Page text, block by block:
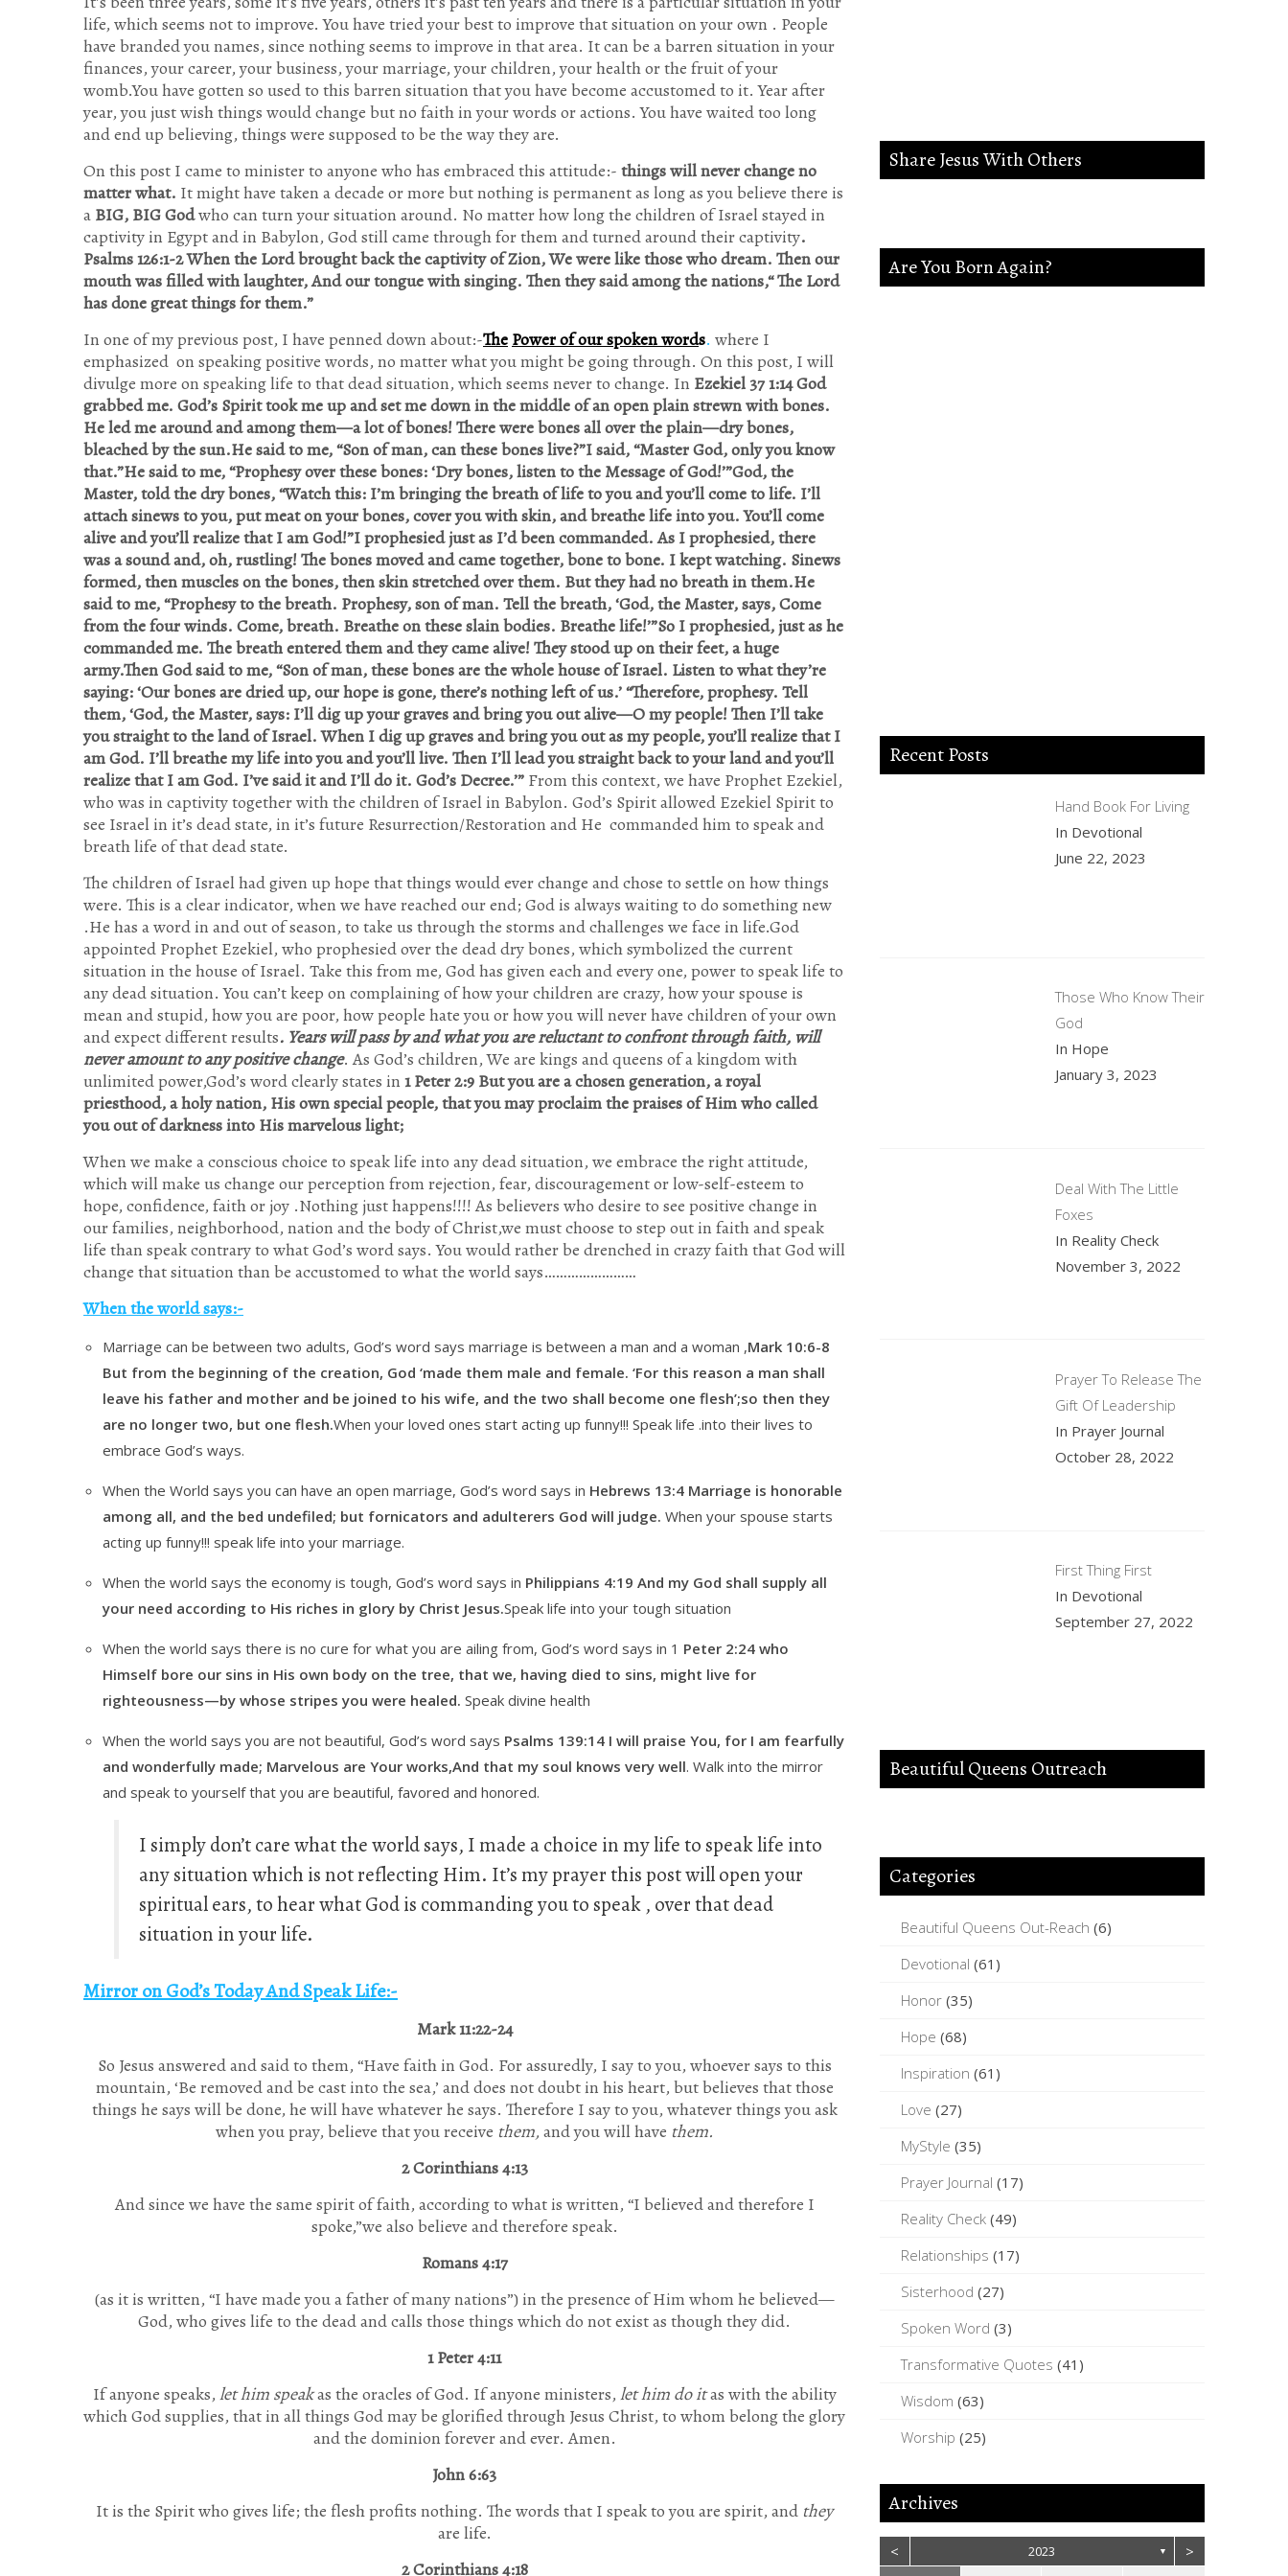
life, which seems not to improve. You have tried your best to improve that situation on your own . People
have branded you names, since nothing seems to improve in that area. It can be a barren situation in your
finances, your career, your business, your marriage, your children, your health or the fruit of your
womb.You have gotten so used to this barren situation that you have become accustomed to it. Year after
year, you just wish things would change but no faith in your words or actions. You have waited too long
and end up believing, things were supposed to be the way they are.
On this post I came to minister to anyone who has embraced this attitude:- things will never change no
matter what. It might have taken a decade or more but nothing is permanent as long as you believe there is
a BIG, BIG Godwho can turn your situation around. No matter how long the children of Israel stayed in
captivity in Egypt and in Babylon, God still came through for them and turned around their captivity.
Psalms 126:1-2 When the Lord brought back the captivity of Zion, We were like those who dream. Then our
mouth was filled with laughter, And our tongue with singing. Then they said among the nations,“ The Lord
has done great things for them.”
In one of my previous post, I have penned down about:-The Power of our spoken words. where I
emphasized on speaking positive words, no matter what you might be going through. On this post, I will
divulge more on speaking life to that dead situation, which seems never to change. In Ezekiel 37 1:14 God
grabbed me. God’s Spirit took me up and set me down in the middle of an open plain strewn with bones.
He led me around and among them—a lot of bones! There were bones all over the plain—dry bones,
bleached by the sun.He said to me, “Son of man, can these bones live?”I said, “Master God, only you know
that.”He said to me, “Prophesy over these bones: ‘Dry bones, listen to the Message of God!’”God, the
Master, told the dry bones, “Watch this: I’m bringing the breath of life to you and you’ll come to life. I’ll
attach sinews to you, put meat on your bones, cover you with skin, and breathe life into you. You’ll come
alive and you’ll realize that I am God!”I prophesied just as I’d been commanded. As I prophesied, there
was a sound and, oh, rustling! The bones moved and came together, bone to bone. I kept watching. Sinews
formed, then muscles on the bones, then skin stretched over them. But they had no breath in them.He
said to me, “Prophesy to the breath. Prophesy, son of man. Tell the breath, ‘God, the Master, says, Come
from the four winds. Come, breath. Breathe on these slain bodies. Breathe life!’”So I prophesied, just as he
commanded me. The breath entered them and they came alive! They stood up on their feet, a huge
army.Then God said to me, “Son of man, these bones are the whole house of Israel. Listen to what they’re
saying: ‘Our bones are dried up, our hope is gone, there’s nothing left of us.’ “Therefore, prophesy. Tell
them, ‘God, the Master, says: I’ll dig up your graves and bring you out alive—O my people! Then I’ll take
you straight to the land of Israel. When I dig up graves and bring you out as my people, you’ll realize that I
am God. I’ll breathe my life into you and you’ll live. Then I’ll lead you straight back to your land and you’ll
realize that I am God. I’ve said it and I’ll do it. God’s Decree.’” From this context, we have Prophet Ezekiel,
who was in captivity together with the children of Israel in Babylon. God’s Spirit allowed Ezekiel Spirit to
see Israel in it’s dead state, in it’s future Resurrection/Restoration and He commanded him to speak and
breath life of that dead state.
The children of Israel had given up hope that things would ever change and chose to settle on how things
were. This is a clear indicator, when we have reached our end; God is always waiting to do something new
.He has a word in and out of season, to take us through the storms and challenges we face in life.God
appointed Prophet Ezekiel, who prophesied over the dead dry bones, which symbolized the current
situation in the house of Israel. Take this from me, God has given each and every one, power to speak life to
any dead situation. You can’t keep on complaining of how your children are crazy, how your spouse is
mean and stupid, how you are poor, how people hate you or how you will never have children of your own
and expect different results. Years will pass by and what you are reluctant to confront through faith, will
never amount to any positive change. As God’s children, We are kings and queens of a kingdom with
unlimited power,God’s word clearly states in 1 Peter 2:9 But you are a chosen generation, a royal
priesthood, a holy nation, His own special people, that you may proclaim the praises of Him who called
you out of darkness into His marvelous light;
When we make a conscious choice to speak life into any dead situation, we embrace the right attitude,
which will make us change our perception from rejection, fear, discouragement or low-self-esteem to
hope, confidence, faith or joy .Nothing just happens!!!! As believers who desire to see positive change in
our families, neighborhood, nation and the body of Christ,we must choose to step out in faith and speak
life than speak contrary to what God’s word says. You would rather be drenched in crazy faith that God will
change that situation than be accustomed to what the world says……………………
When the world says:-
Marriage can be between two adults, God’s word says marriage is between a man and a woman ,Mark 10:6-8
But from the beginning of the creation, God ‘made them male and female. ‘For this reason a man shall
leave his father and mother and be joined to his wife, and the two shall become one flesh’;so then they
are no longer two, but one flesh.When your loved ones start acting up funny!!! Speak life .into their lives to
embrace God’s ways.
When the World says you can have an open marriage, God’s word says in Hebrews 13:4 Marriage is honorable
among all, and the bed undefiled; but fornicators and adulterers God will judge. When your spouse starts
acting up funny!!! speak life into your marriage.
When the world says the economy is tough, God’s word says in Philippians 4:19 And my God shall supply all
your need according to His riches in glory by Christ Jesus.Speak life into your tough situation
When the world says there is no cure for what you are ailing from, God’s word says in 1 Peter 2:24 who
Himself bore our sins in His own body on the tree, that we, having died to sins, might live for
righteousness—by whose stripes you were healed. Speak divine health
When the world says you are not beautiful, God’s word says Psalms 139:14 I will praise You, for I am fearfully
and wonderfully made; Marvelous are Your works,And that my soul knows very well. Walk into the mirror
and speak to yourself that you are beautiful, favored and honored.
I simply don’t care what the world says, I made a choice in my life to speak life into
any situation which is not reflecting Him. It’s my prayer this post will open your
spiritual ears, to hear what God is commanding you to speak , over that dead
situation in your life.
Mirror on God’s Today And Speak Life:-
Mark 11:22-24
So Jesus answered and said to them, “Have faith in God. For assuredly, I say to you, whoever says to this
mountain, ‘Be removed and be cast into the sea,’ and does not doubt in his heart, but believes that those
things he says will be done, he will have whatever he says. Therefore I say to you, whatever things you ask
when you pray, believe that you receive them, and you will have them.
2 Corinthians 4:13
And since we have the same spirit of faith, according to what is written, “I believed and therefore I
spoke,”we also believe and therefore speak.
Romans 4:17
(as it is written, “I have made you a father of many nations”) in the presence of Him whom he believed—
God, who gives life to the dead and calls those things which do not exist as though they did.
1 Peter 4:11
If anyone speaks, let him speakas the oracles of God. If anyone ministers, let him do itas with the ability
which God supplies, that in all things God may be glorified through Jesus Christ, to whom belong the glory
and the dominion forever and ever. Amen.
John 6:63
It is the Spirit who gives life; the flesh profits nothing. The words that I speak to you are spirit, and they
are life.
2 Corinthians 4:18
Share Jesus With Others
Are You Born Again?
Recent Posts
Hand Book For Living
In Devotional
June 22, 2023
Those Who Know Their
God
In Hope
January 3, 2023
Deal With The Little
Foxes
In Reality Check
November 3, 2022
Prayer To Release The
Gift Of Leadership
In Prayer Journal
October 28, 2022
First Thing First
In Devotional
September 27, 2022
Beautiful Queens Outreach
Categories
Beautiful Queens Out-Reach (6)
Devotional (61)
Honor(35)
Hope (68)
Inspiration (61)
Love (27)
MyStyle (35)
Prayer Journal (17)
Reality Check(49)
Relationships (17)
Sisterhood (27)
Spoken Word (3)
Transformative Quotes (41)
Wisdom (63)
Worship (25)
Archives
< 2023 ▼ >